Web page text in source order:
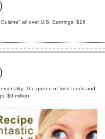
all over U.S. Earnings: $16
The queen of fried foods and
$9 million